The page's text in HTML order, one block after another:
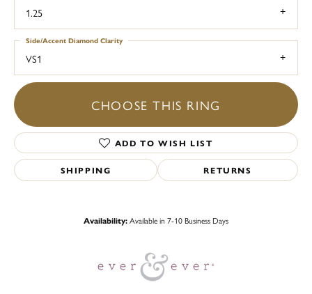
1.25
VS1
Side/Accent Diamond Clarity
CHOOSE THIS RING
ADD TO WISH LIST
SHIPPING RETURNS
Availability:Available in 7-10 Business Days